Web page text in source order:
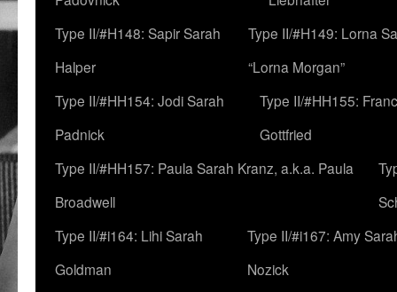
Type II/#H148: Sapir Sarah
Halper
Type II/#H149: Lorna
“Lorna Morgan”
Type II/#HH154: Jodi Sarah
Padnick
Type II/#HH155:
Gottfried
Type II/#HH157: Paula Sarah Kranz, a.k.a. Paula
Broadwell
Type II/#i164: Lihi Sarah
Goldman
Type II/#i167: Amy
Nozick